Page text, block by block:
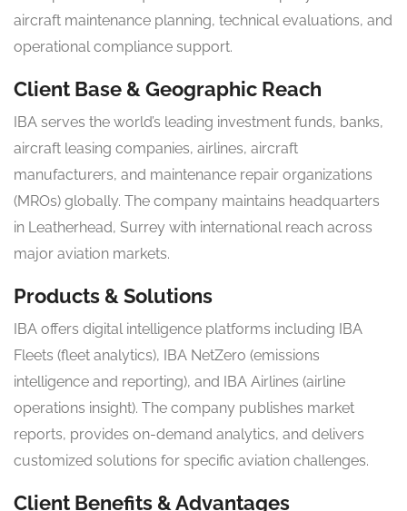
aircraft maintenance planning, technical evaluations, and
operational compliance support.
Client Base & Geographic Reach
IBA serves the world’s leading investment funds, banks,
aircraft leasing companies, airlines, aircraft
manufacturers, and maintenance repair organizations
(MROs) globally. The company maintains headquarters
in Leatherhead, Surrey with international reach across
major aviation markets.
Products & Solutions
IBA offers digital intelligence platforms including IBA
Fleets (fleet analytics), IBA NetZero (emissions
intelligence and reporting), and IBA Airlines (airline
operations insight). The company publishes market
reports, provides on-demand analytics, and delivers
customized solutions for specific aviation challenges.
Client Benefits & Advantages